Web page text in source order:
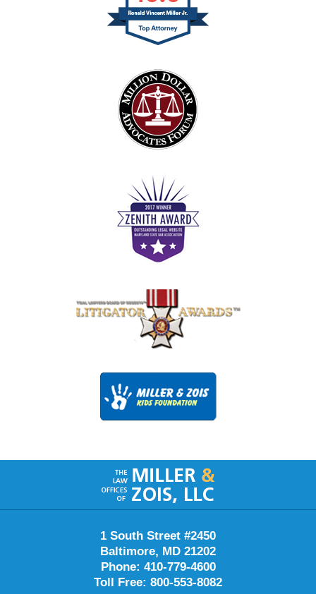
Contact
Information
1 South Street #2450
Baltimore, MD 21202
Phone: 410-779-4600
Toll Free: 800-553-8082